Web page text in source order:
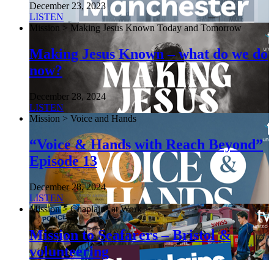
December 23, 2023
LISTEN
Mission > Making Jesus Known Today and Tomorrow
Making Jesus Known – what do we do
now?
December 28, 2024
LISTEN
Mission > Voice and Hands
“Voice & Hands with Reach Beyond”
Episode 13
December 28, 2024
LISTEN
Mission > Chaplains at Work
Mission to Seafarers – Bristol &
volunteering